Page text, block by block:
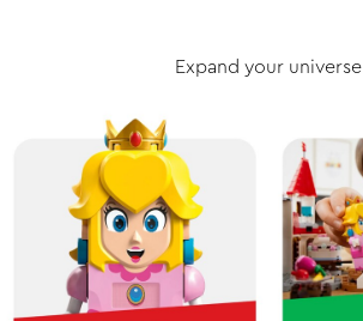
Expand your universe